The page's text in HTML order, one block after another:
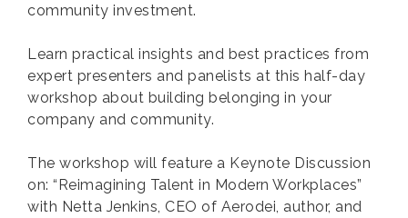
community investment.
Learn practical insights and best practices from
expert presenters and panelists at this half-day
workshop about building belonging in your
company and community.
The workshop will feature a Keynote Discussion
on: “Reimagining Talent in Modern Workplaces”
with Netta Jenkins, CEO of Aerodei, author, and